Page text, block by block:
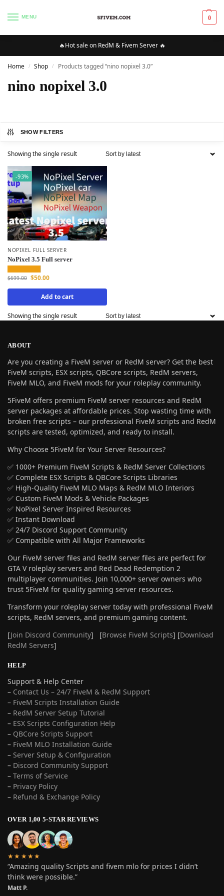
MENU 0
🔥Hot sale on RedM & Fivem Server 🔥
Home / Shop / Products tagged “nino nopixel 3.0”
nino nopixel 3.0
SHOW FILTERS
Showing the single result
-93%
NOPIXEL FULL SERVER
NoPixel 3.5 Full server
$699.00 $50.00
Add to cart
Showing the single result
ABOUT
Are you creating a FiveM server or RedM server? Get the best
FiveM scripts, ESX scripts, QBCore scripts, RedM servers,
FiveM MLO, and FiveM mods for your roleplay community.
5FiveM offers premium FiveM server resources and RedM
server packages at affordable prices. Stop wasting time with
broken free scripts – our professional FiveM scripts and RedM
scripts are tested, optimized, and ready to install.
Why Choose 5FiveM for Your Server Resources?
✅ 1000+ Premium FiveM Scripts & RedM Server Collections
✅ Complete ESX Scripts & QBCore Scripts Libraries
✅ High-Quality FiveM MLO Maps & RedM MLO Interiors
✅ Custom FiveM Mods & Vehicle Packages
✅ NoPixel Server Inspired Resources
✅ Instant Download
✅ 24/7 Discord Support Community
✅ Compatible with All Major Frameworks
Our FiveM server files and RedM server files are perfect for
GTA V roleplay servers and Red Dead Redemption 2
multiplayer communities. Join 10,000+ server owners who
trust 5FiveM for quality gaming server resources.
Transform your roleplay server today with professional FiveM
scripts, RedM servers, and premium gaming content.
[Join Discord Community] [Browse FiveM Scripts] [Download
RedM Servers]
HELP
Support & Help Center
– Contact Us – 24/7 FiveM & RedM Support
– FiveM Scripts Installation Guide
– RedM Server Setup Tutorial
– ESX Scripts Configuration Help
– QBCore Scripts Support
– FiveM MLO Installation Guide
– Server Setup & Configuration
– Discord Community Support
– Terms of Service
– Privacy Policy
– Refund & Exchange Policy
OVER 1,00 5-STAR REVIEWS
★★★★★
“Amazing quality Scripts and fivem mlo for prices I didn’t
think were possible.”
Matt P.